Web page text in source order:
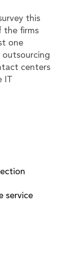
this
the firms
one
centers
IT
service